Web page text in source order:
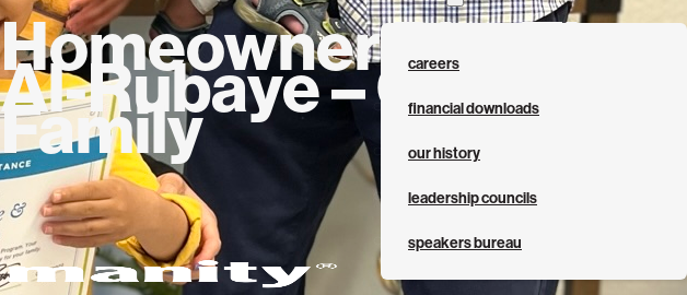
careers
financial downloads
our history
leadership councils
speakers bureau
Homeowner Bio: The
Al-Rubaye – Qasim
Family